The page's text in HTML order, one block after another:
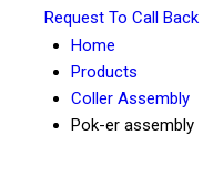
Request To Call Back
Home
Products
Coller Assembly
Pok-er assembly